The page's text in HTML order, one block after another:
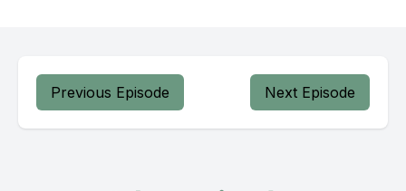
Previous Episode Next Episode